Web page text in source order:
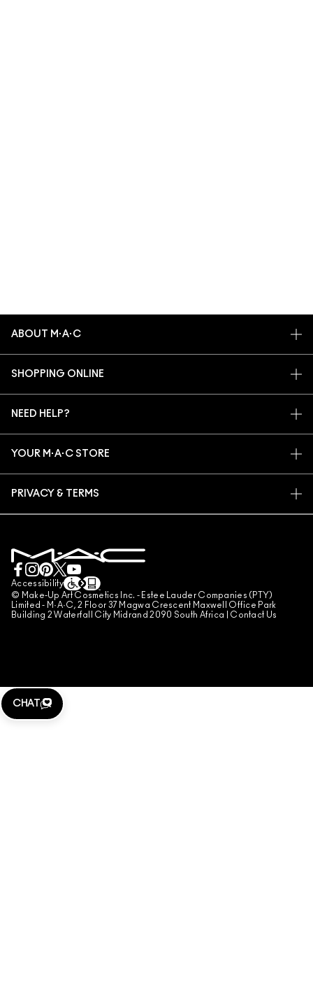
ABOUT M·A·C
ARTISTRY
SHOPPING ONLINE
SIGN UP FOR EMAILS
NEED HELP?
FAQ
YOUR M·A·C STORE
MAKE-UP SERVICES
PRIVACY & TERMS
TERMS OF SALES
COUNTERFEITING OF PRODUCTS
MANAGE SITE COOKIES
Accessibility
© Make-Up Art Cosmetics Inc. - Estee Lauder Companies (PTY)
Limited - M·A·C, 2 Floor 37 Magwa Crescent Maxwell Office Park
Building 2 Waterfall City Midrand 2090 South Africa | Contact Us
CHAT